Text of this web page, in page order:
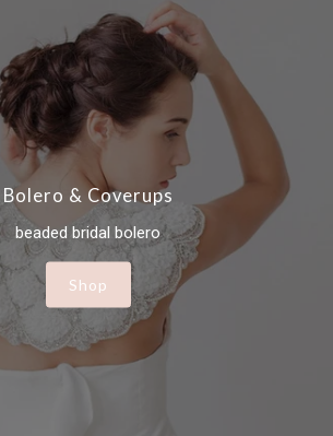
Bolero & Coverups
beaded bridal bolero
Shop